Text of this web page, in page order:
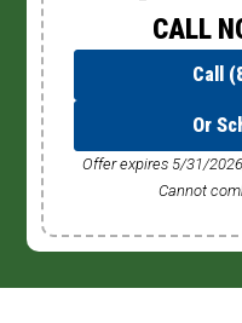
CALL
Call
Or
Offer expires 5/31/
Cannot